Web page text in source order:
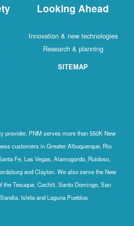
Looking Ahead
Innovation & new technologies
Research & planning
SITEMAP
provider, PNM serves more than 550K New
customers in Greater Albuquerque, Rio
Fe, Las Vegas, Alamogordo, Ruidoso,
and Clayton. We also serve the New
Tesuque, Cochiti, Santo Domingo, San
Isleta and Laguna Pueblos